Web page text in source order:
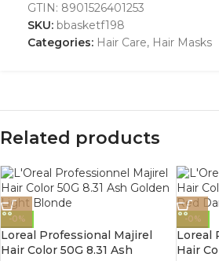
GTIN: 8901526401253
SKU: bbasketf198
Categories: Hair Care, Hair Masks
Related products
-0%
Loreal Professional Majirel
Hair Color 50G 8.31 Ash
-0%
Loreal
Hair